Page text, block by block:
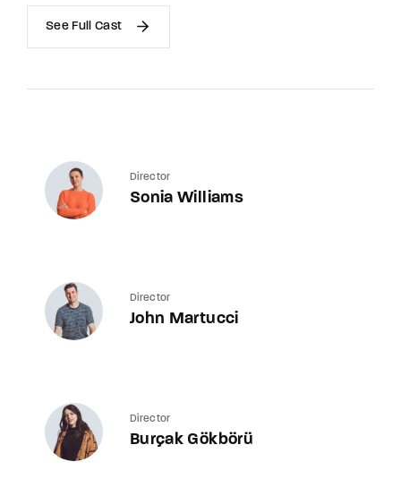
See Full Cast
Director
Sonia Williams
Director
John Martucci
Director
Burçak Gökbörü